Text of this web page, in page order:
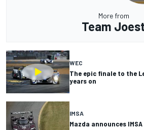
More from
Team
WEC
The epic finale to the
years on
IMSA
Mazda announces